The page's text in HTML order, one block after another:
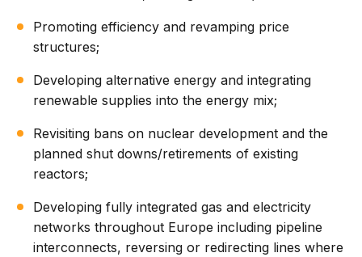
Promoting efficiency and revamping price
structures;
Developing alternative energy and integrating
renewable supplies into the energy mix;
Revisiting bans on nuclear development and the
planned shut downs/retirements of existing
reactors;
Developing fully integrated gas and electricity
networks throughout Europe including pipeline
interconnects, reversing or redirecting lines where